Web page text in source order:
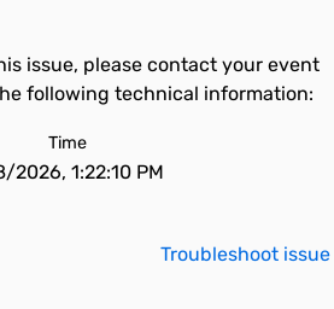
issue, please contact your event
following technical information:
Time
2026, 1:22:10 PM
Troubleshoot issue